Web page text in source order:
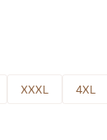
XXXL 4XL